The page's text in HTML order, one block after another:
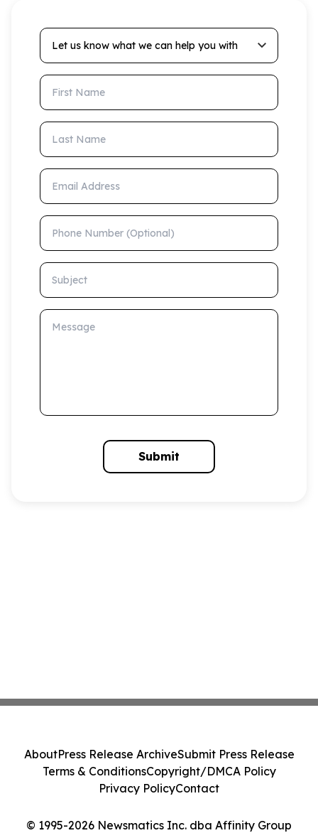
Let us know what we can help you with
First Name
Last Name
Email Address
Phone Number (Optional)
Subject
Message
Submit
© 1995-2026 Newsmatics Inc. dba Affinity Group
AboutPress Release ArchiveSubmit Press Release
Terms & ConditionsCopyright/DMCA Policy
Privacy PolicyContact